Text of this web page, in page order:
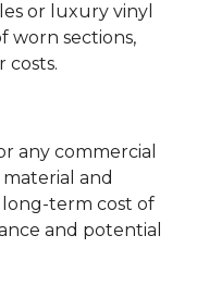
or luxury vinyl
worn sections,
costs.
any commercial
and
long-term cost of
and potential